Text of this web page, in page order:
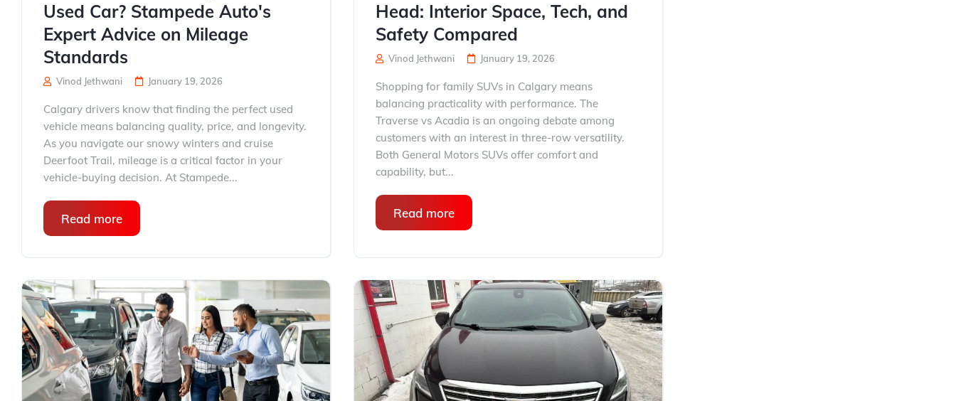
Used Car? Stampede Auto's
Expert Advice on Mileage
Standards
Vinod Jethwani January 19, 2026
Calgary drivers know that finding the perfect used
vehicle means balancing quality, price, and longevity.
As you navigate our snowy winters and cruise
Deerfoot Trail, mileage is a critical factor in your
vehicle-buying decision. At Stampede...
Read more
Head: Interior Space, Tech, and
Safety Compared
Vinod Jethwani January 19, 2026
Shopping for family SUVs in Calgary means
balancing practicality with performance. The
Traverse vs Acadia is an ongoing debate among
customers with an interest in three-row versatility.
Both General Motors SUVs offer comfort and
capability, but...
Read more